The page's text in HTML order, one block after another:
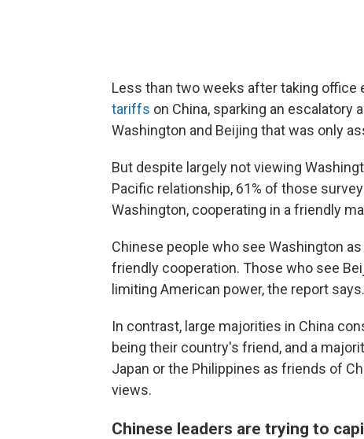
Less than two weeks after taking office
tariffs on China, sparking an escalatory
Washington and Beijing that was only
But despite largely not viewing
Pacific relationship, 61% of those
Washington, cooperating in a friendly
Chinese people who see Washington
friendly cooperation. Those who see
limiting American power, the report says.
In contrast, large majorities in China
being their country's friend, and a
Japan or the Philippines as friends of
views.
Chinese leaders are trying to